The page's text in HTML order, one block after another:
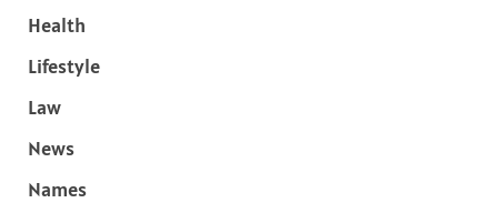
Health
Lifestyle
Law
News
Names